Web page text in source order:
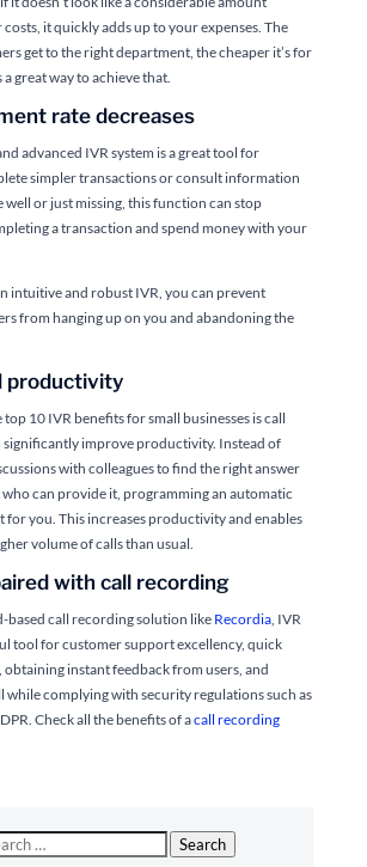
it quickly adds up to your expenses. The
get to the right department, the cheaper it’s for
great way to achieve that.
rate decreases
advanced IVR system is a great tool for
simpler transactions or consult information
well or just missing, this function can stop
a transaction and spend money with your
intuitive and robust IVR, you can prevent
from hanging up on you and abandoning the
productivity
10 IVR benefits for small businesses is call
improve productivity. Instead of
with colleagues to find the right answer
can provide it, programming an automatic
for you. This increases productivity and enables
volume of calls than usual.
with call recording
based call recording solution like Recordia, IVR
tool for customer support excellency, quick
instant feedback from users, and
while complying with security regulations such as
Check all the benefits of acall recording
Search